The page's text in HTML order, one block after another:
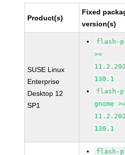
Product(s)
Fixed
version(s)
SUSE Linux
Enterprise
Desktop 12
SP1
flash-
>=
130.1
flash-
gnome
130.1
flash-